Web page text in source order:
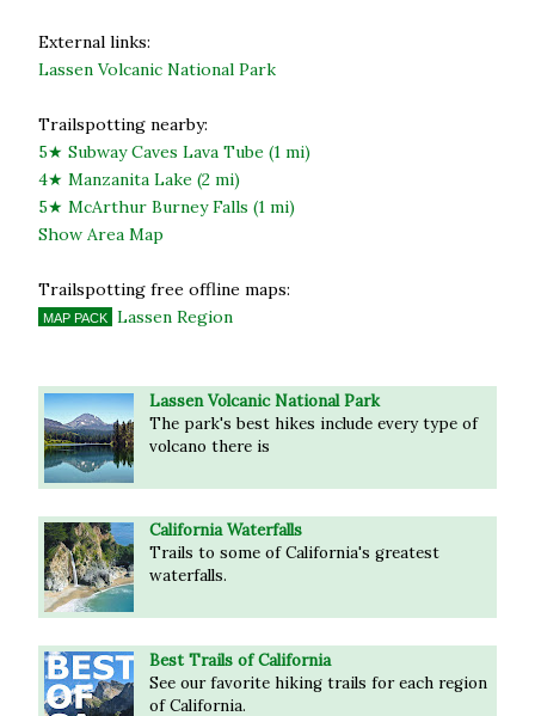
External links:
Lassen Volcanic National Park
Trailspotting nearby:
5★ Subway Caves Lava Tube (1 mi)
4★ Manzanita Lake (2 mi)
5★ McArthur Burney Falls (1 mi)
Show Area Map
Trailspotting free offline maps:
MAP PACK Lassen Region
Lassen Volcanic National Park
The park's best hikes include every type of
volcano there is
California Waterfalls
Trails to some of California's greatest
waterfalls.
Best Trails of California
See our favorite hiking trails for each region
of California.